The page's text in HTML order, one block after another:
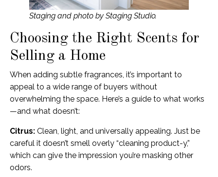
Staging and photo by Staging Studio.
Choosing the Right Scents for
Selling a Home
When adding subtle fragrances, it’s important to
appeal to a wide range of buyers without
overwhelming the space. Here’s a guide to what works
—and what doesn’t:
Citrus: Clean, light, and universally appealing. Just be
careful it doesn’t smell overly “cleaning product-y,”
which can give the impression you’re masking other
odors.